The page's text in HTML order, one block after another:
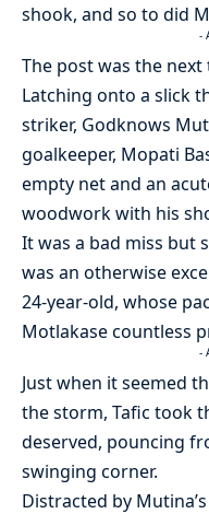
shook, and so to did
-
The post was the next
Latching onto a slick
striker, Godknows
goalkeeper, Mopati
empty net and an
woodwork with his
It was a bad miss but
was an otherwise
24-year-old, whose
Motlakase countless
-
Just when it seemed
the storm, Tafic took
deserved, pouncing
swinging corner.
Distracted by